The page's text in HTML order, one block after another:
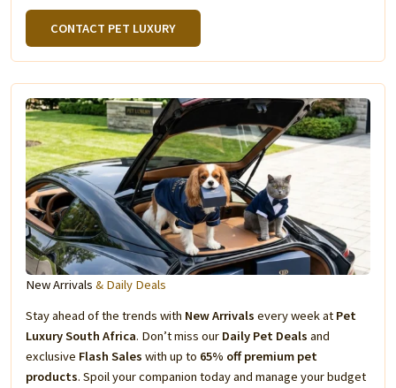
CONTACT PET LUXURY
New Arrivals & Daily Deals
Stay ahead of the trends with New Arrivals every week at Pet
Luxury South Africa. Don’t miss our Daily Pet Deals and
exclusive Flash Sales with up to 65% off premium pet
products. Spoil your companion today and manage your budget